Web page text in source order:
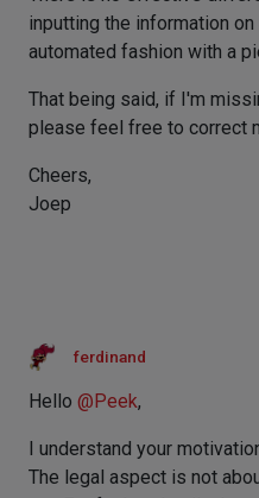
inputting the information
automated fashion with a
That being said, if I'm
please feel free to correct
Cheers,
Joep
ferdinand
Hello @Peek,
I understand your
The legal aspect is not